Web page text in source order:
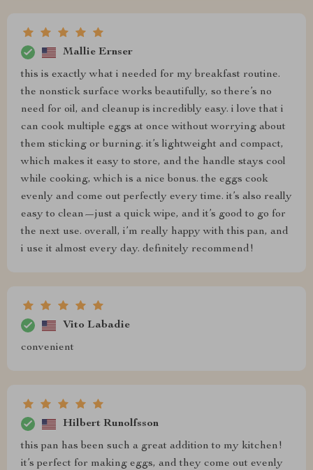
Mallie Ernser
this is exactly what i needed for my breakfast routine.
the nonstick surface works beautifully, so there’s no
need for oil, and cleanup is incredibly easy. i love that i
can cook multiple eggs at once without worrying about
them sticking or burning. it’s lightweight and compact,
which makes it easy to store, and the handle stays cool
while cooking, which is a nice bonus. the eggs cook
evenly and come out perfectly every time. it’s also really
easy to clean—just a quick wipe, and it’s good to go for
the next use. overall, i’m really happy with this pan, and
i use it almost every day. definitely recommend!
Vito Labadie
convenient
Hilbert Runolfsson
this pan has been such a great addition to my kitchen!
it’s perfect for making eggs, and they come out evenly